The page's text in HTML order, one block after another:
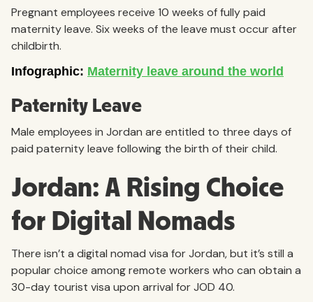
Pregnant employees receive 10 weeks of fully paid
maternity leave. Six weeks of the leave must occur after
childbirth.
Paternity Leave
Male employees in Jordan are entitled to three days of
paid paternity leave following the birth of their child.
Jordan: A Rising Choice
for Digital Nomads
There isn’t a digital nomad visa for Jordan, but it’s still a
popular choice among remote workers who can obtain a
30-day tourist visa upon arrival for JOD 40.